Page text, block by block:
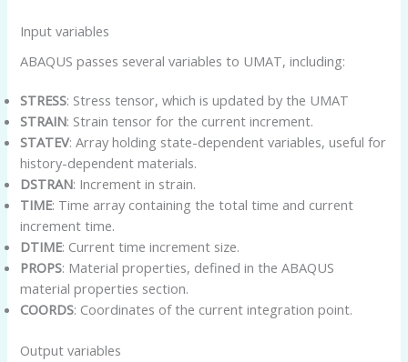
Input variables
ABAQUS passes several variables to UMAT, including:
STRESS: Stress tensor, which is updated by the UMAT
STRAIN: Strain tensor for the current increment.
STATEV: Array holding state-dependent variables, useful for
history-dependent materials.
DSTRAN: Increment in strain.
TIME: Time array containing the total time and current
increment time.
DTIME: Current time increment size.
PROPS: Material properties, defined in the ABAQUS
material properties section.
COORDS: Coordinates of the current integration point.
Output variables